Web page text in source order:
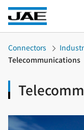
Connectors
Telecommunications